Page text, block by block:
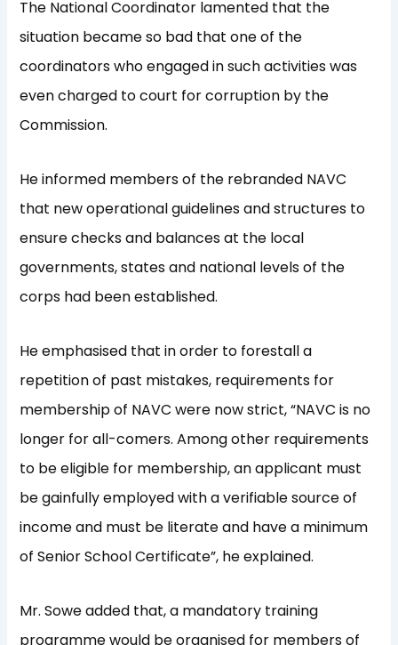
The National Coordinator lamented that the
situation became so bad that one of the
coordinators who engaged in such activities was
even charged to court for corruption by the
Commission.
He informed members of the rebranded NAVC
that new operational guidelines and structures to
ensure checks and balances at the local
governments, states and national levels of the
corps had been established.
He emphasised that in order to forestall a
repetition of past mistakes, requirements for
membership of NAVC were now strict, “NAVC is no
longer for all-comers. Among other requirements
to be eligible for membership, an applicant must
be gainfully employed with a verifiable source of
income and must be literate and have a minimum
of Senior School Certificate”, he explained.
Mr. Sowe added that, a mandatory training
programme would be organised for members of